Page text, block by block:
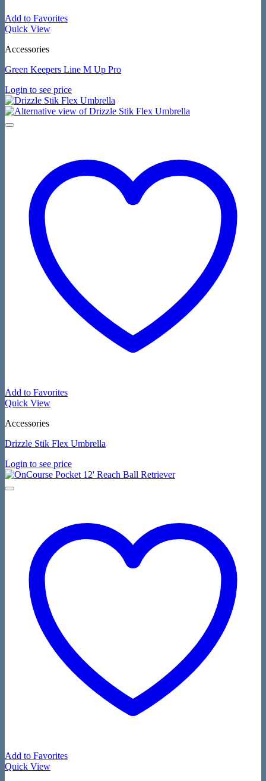
Add to Favorites
Quick View
Accessories
Green Keepers Line M Up Pro
Login to see price
Add to Favorites
Quick View
Accessories
Drizzle Stik Flex Umbrella
Login to see price
Add to Favorites
Quick View